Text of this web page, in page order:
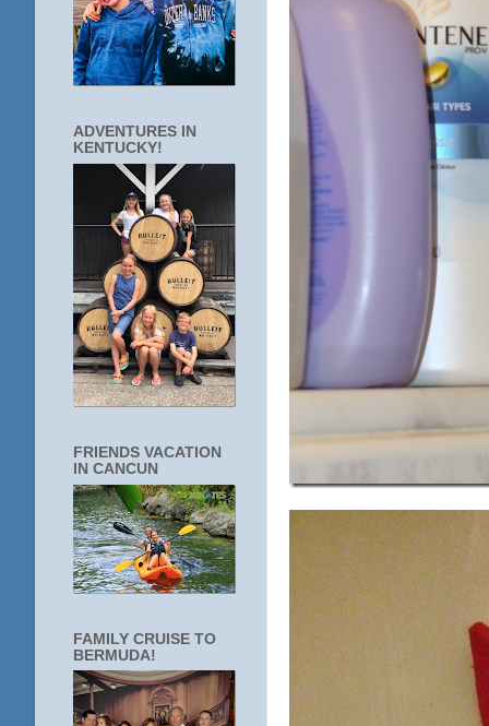
ADVENTURES IN
KENTUCKY!
FRIENDS VACATION
IN CANCUN
FAMILY CRUISE TO
BERMUDA!